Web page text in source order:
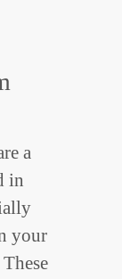
a
in
your